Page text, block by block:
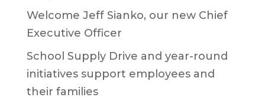
Welcome Jeff Sianko, our new Chief
Executive Officer
School Supply Drive and year-round
initiatives support employees and
their families